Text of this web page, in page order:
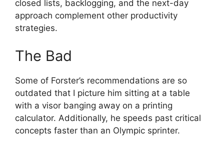
closed lists, backlogging, and the next-day
approach complement other productivity
strategies.
The Bad
Some of Forster’s recommendations are so
outdated that I picture him sitting at a table
with a visor banging away on a printing
calculator. Additionally, he speeds past critical
concepts faster than an Olympic sprinter.